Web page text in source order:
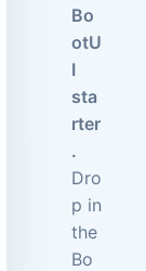
Bo
otU
I
sta
rter
.
Dro
p in
the
Bo